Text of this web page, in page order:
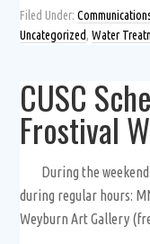
Filed Under:
Uncategorized,Water
CUSC
Frostival
During the
during regular hours:
Weyburn Art Gallery